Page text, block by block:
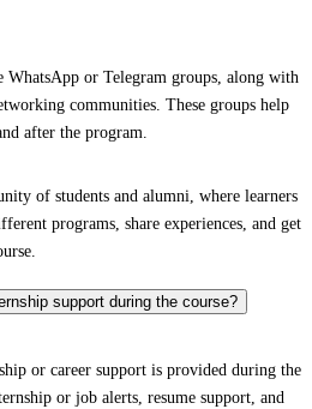
WhatsApp or Telegram groups, along with
communities. These groups help
after the program.
of students and alumni, where learners
programs, share experiences, and get
support during the course?
or career support is provided during the
or job alerts, resume support, and